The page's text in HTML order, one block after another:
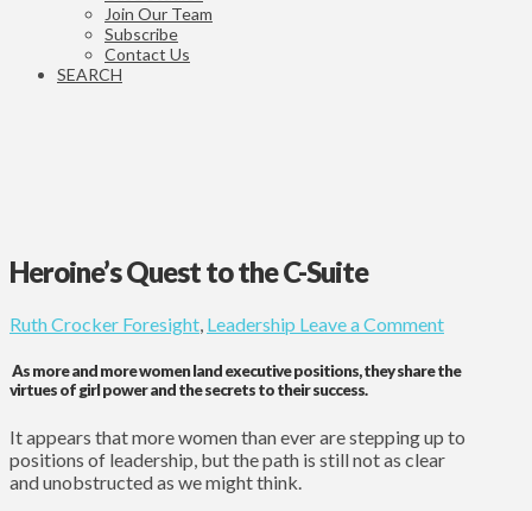
Join Our Team
Subscribe
Contact Us
SEARCH
Heroine’s Quest to the C-Suite
Ruth Crocker Foresight, Leadership Leave a Comment
As more and more women land executive positions, they share the
virtues of girl power and the secrets to their success.
It appears that more women than ever are stepping up to
positions of leadership, but the path is still not as clear
and unobstructed as we might think.